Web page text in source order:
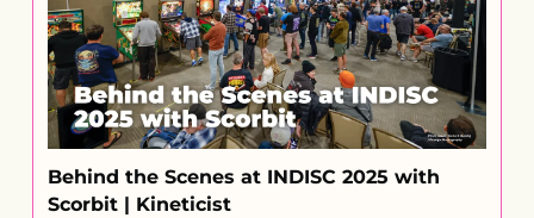
Behind the Scenes at INDISC 2025 with
Scorbit | Kineticist